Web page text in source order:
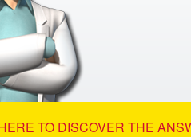
TO DISCOVER THE